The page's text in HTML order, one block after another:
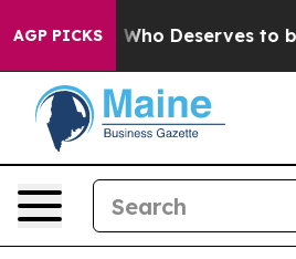
AGP PICKSWho Deserves to be